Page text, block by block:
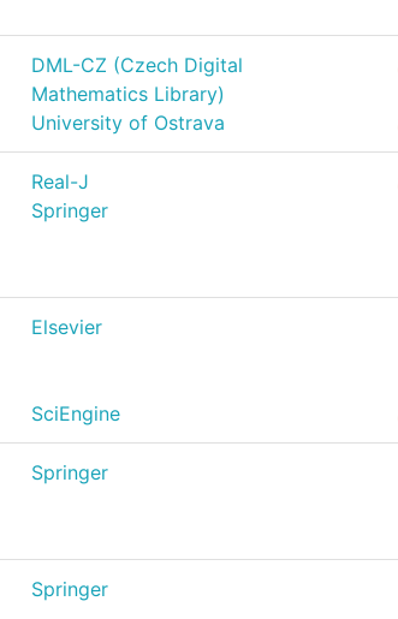
DML-CZ (Czech Digital
Mathematics Library)
University of Ostrava
Real-J
Springer
Elsevier
SciEngine
Springer
Springer